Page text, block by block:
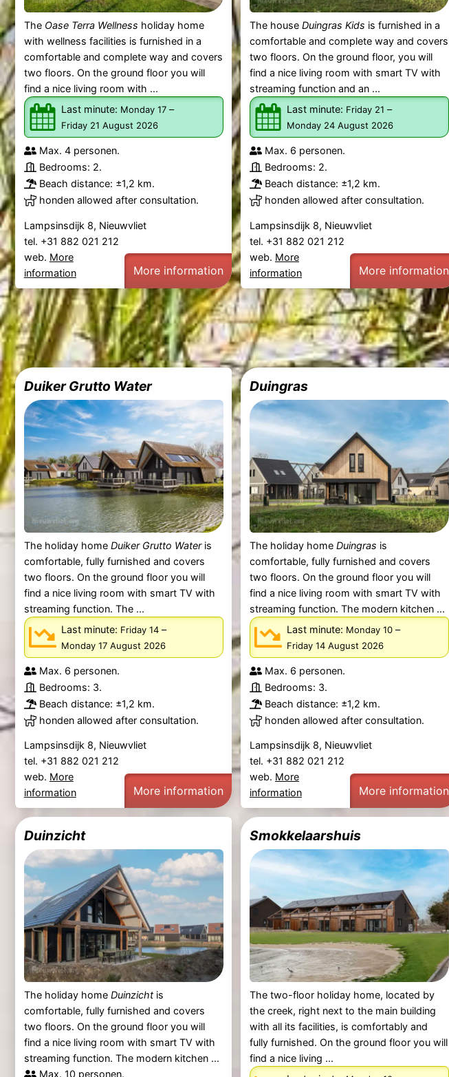
The Oase Terra Wellness holiday home
with wellness facilities is furnished in a
comfortable and complete way and covers
two floors. On the ground floor you will
find a nice living room with ...
Last minute: Monday 17–
Friday 21 August 2026
Max. 4 personen.
Bedrooms: 2.
Beach distance: ±1,2 km.
honden allowed after consultation.
Lampsinsdijk 8, Nieuwvliet
tel. +31 882 021 212
web. More
information
More information
The house Duingras Kids is furnished in a
comfortable and complete way and covers
two floors. On the ground floor, you will
find a nice living room with smart TV with
streaming function and an ...
Last minute: Friday 21 –
Monday 24 August 2026
Max. 6 personen.
Bedrooms: 2.
Beach distance: ±1,2 km.
honden allowed after consultation.
Lampsinsdijk 8, Nieuwvliet
tel. +31 882 021 212
web. More
information
More information
Duiker Grutto Water
The holiday home Duiker Grutto Wateris
comfortable, fully furnished and covers
two floors. On the ground floor you will
find a nice living room with smart TV with
streaming function. The ...
Last minute: Friday 14–
Monday 17 August 2026
Max. 6 personen.
Bedrooms: 3.
Beach distance: ±1,2 km.
honden allowed after consultation.
Lampsinsdijk 8, Nieuwvliet
tel. +31 882 021 212
web. More
information
More information
Duingras
The holiday home Duingras is
comfortable, fully furnished and covers
two floors. On the ground floor you will
find a nice living room with smart TV with
streaming function. The modern kitchen ...
Last minute: Monday 10–
Friday 14 August 2026
Max. 6 personen.
Bedrooms: 3.
Beach distance: ±1,2 km.
honden allowed after consultation.
Lampsinsdijk 8, Nieuwvliet
tel. +31 882 021 212
web. More
information
More information
Duinzicht
The holiday home Duinzichtis
comfortable, fully furnished and covers
two floors. On the ground floor you will
find a nice living room with smart TV with
streaming function. The modern kitchen ...
Max. 10 personen.
Smokkelaarshuis
The two-floor holiday home, located by
the creek, right next to the main building
with all its facilities, is comfortably and
fully furnished. On the ground floor you will
find a nice living ...